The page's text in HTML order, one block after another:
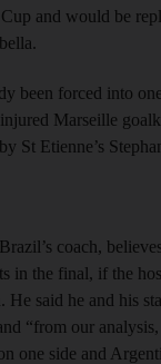
and would be
been forced into
Marseille
St Etienne’s
coach,
in the final, if the
He said he and his
“from our
one side and